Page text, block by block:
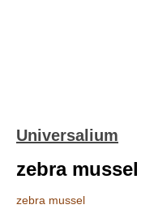
Universalium
zebra mussel
zebra mussel